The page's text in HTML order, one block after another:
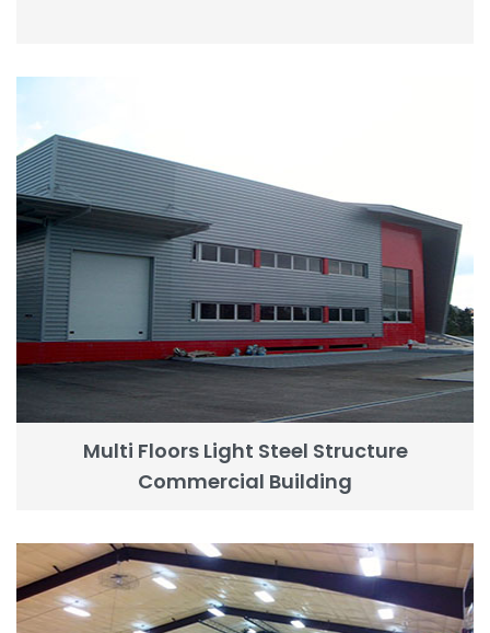
Multi Floors Light Steel Structure
Commercial Building